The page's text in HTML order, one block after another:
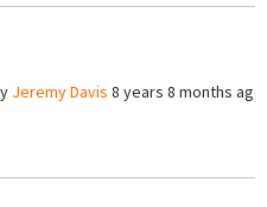
Jeremy Davis 8 years 8 months ago